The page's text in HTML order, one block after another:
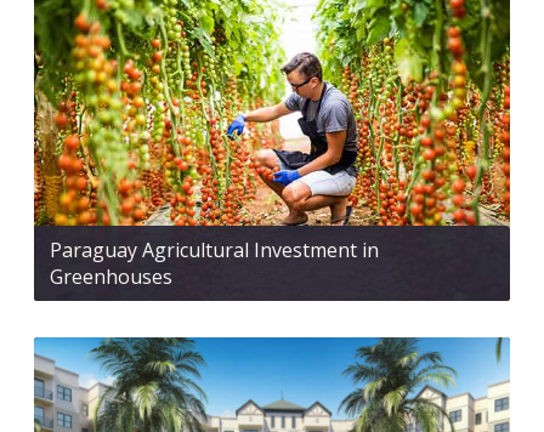
Paraguay Agricultural Investment in
Greenhouses